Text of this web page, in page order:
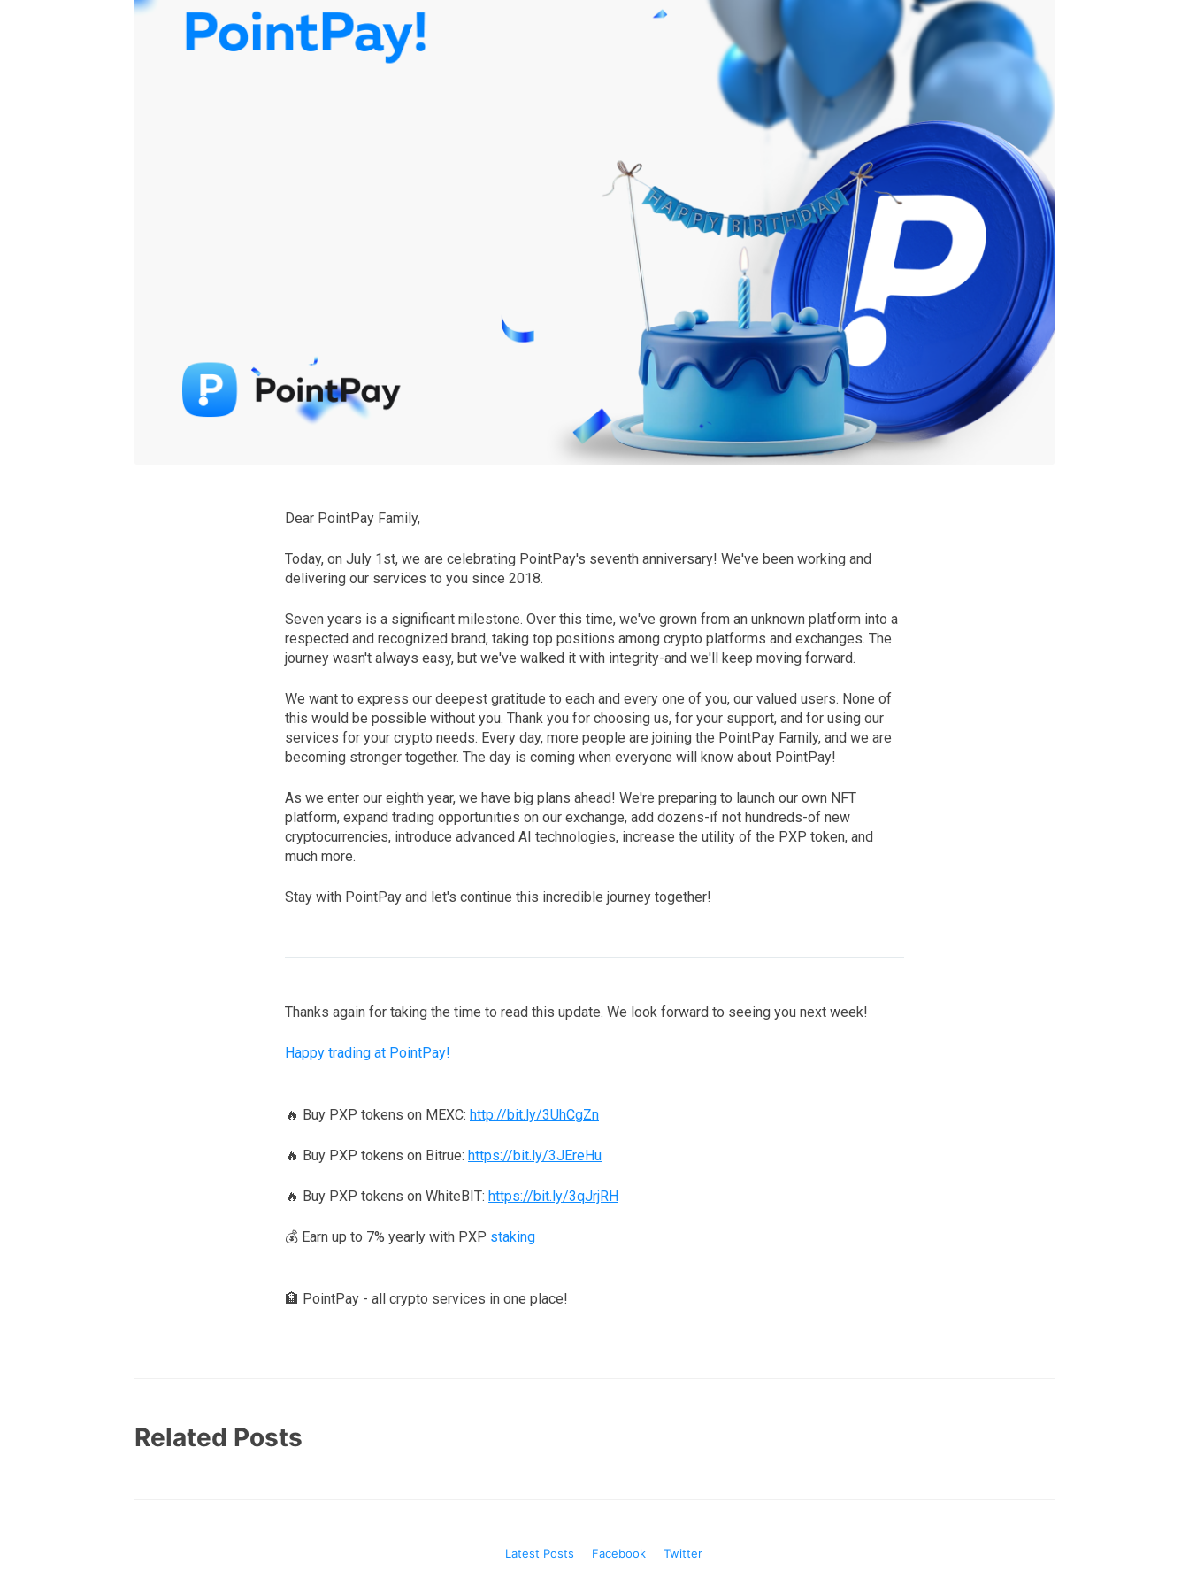
Dear PointPay Family,
Today, on July 1st, we are celebrating PointPay's seventh anniversary! We've been working and
delivering our services to you since 2018.
Seven years is a significant milestone. Over this time, we've grown from an unknown platform into a
respected and recognized brand, taking top positions among crypto platforms and exchanges. The
journey wasn't always easy, but we've walked it with integrity-and we'll keep moving forward.
We want to express our deepest gratitude to each and every one of you, our valued users. None of
this would be possible without you. Thank you for choosing us, for your support, and for using our
services for your crypto needs. Every day, more people are joining the PointPay Family, and we are
becoming stronger together. The day is coming when everyone will know about PointPay!
As we enter our eighth year, we have big plans ahead! We're preparing to launch our own NFT
platform, expand trading opportunities on our exchange, add dozens-if not hundreds-of new
cryptocurrencies, introduce advanced AI technologies, increase the utility of the PXP token, and
much more.
Stay with PointPay and let's continue this incredible journey together!
Thanks again for taking the time to read this update. We look forward to seeing you next week!
Happy trading at PointPay!
🔥 Buy PXP tokens on MEXC: http://bit.ly/3UhCgZn
🔥 Buy PXP tokens on Bitrue: https://bit.ly/3JEreHu
🔥 Buy PXP tokens on WhiteBIT: https://bit.ly/3qJrjRH
💰 Earn up to 7% yearly with PXP staking
🏦 PointPay - all crypto services in one place!
Related Posts
Latest Posts Facebook Twitter